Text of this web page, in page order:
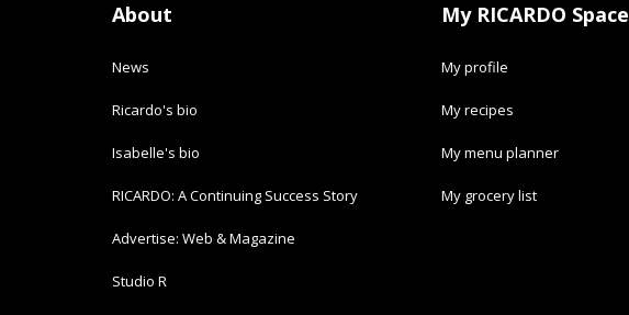
About
News
Ricardo's bio
Isabelle's bio
RICARDO: A Continuing Success Story
Advertise: Web & Magazine
Studio R
My RICARDO Space
My profile
My recipes
My menu planner
My grocery list